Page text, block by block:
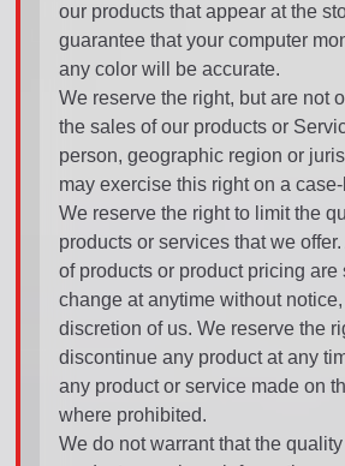
our products that appear at the
guarantee that your computer
any color will be accurate.
We reserve the right, but are not
the sales of our products or
person, geographic region or
may exercise this right on a
We reserve the right to limit the
products or services that we
of products or product pricing are
change at anytime without
discretion of us. We reserve the
discontinue any product at any
any product or service made on
where prohibited.
We do not warrant that the